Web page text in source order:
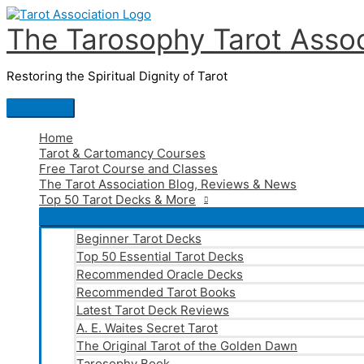
Skip
to
content
The Tarosophy Tarot
Restoring the Spiritual Dignity of Tarot
Main
Menu
Home
Tarot & Cartomancy Courses
Free Tarot Course and Classes
The Tarot Association Blog, Reviews & News
Top 50 Tarot Decks & More
Beginner Tarot Decks
Top 50 Essential Tarot Decks
Recommended Oracle Decks
Recommended Tarot Books
Latest Tarot Deck Reviews
A. E. Waites Secret Tarot
The Original Tarot of the Golden Dawn